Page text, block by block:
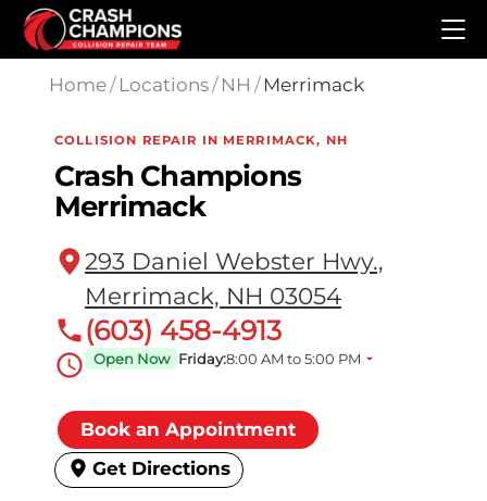
Skip to main content
Home/ Locations/ NH / Merrimack
COLLISION REPAIR IN MERRIMACK, NH
Crash Champions
Merrimack
293 Daniel Webster Hwy.,
Merrimack, NH 03054
(603) 458-4913
Open Now Friday:8:00 AM to 5:00 PM
Book an Appointment
Get Directions